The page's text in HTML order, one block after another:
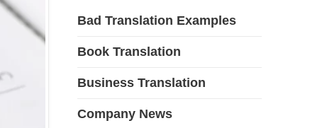
Bad Translation Examples
Book Translation
Business Translation
Company News